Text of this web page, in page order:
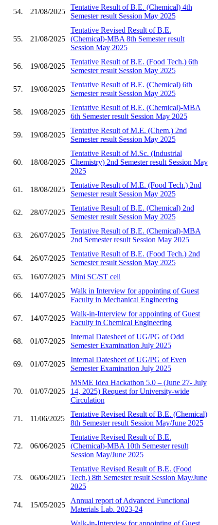
54. 21/08/2025
Tentative Result of B.E. (Chemical) 4th
Semester result Session May 2025
55. 21/08/2025
Tentative Revised Result of B.E.
(Chemical)-MBA 8th Semester result
Session May 2025
56. 19/08/2025
Tentative Result of B.E. (Food Tech.) 6th
Semester result Session May 2025
57. 19/08/2025
Tentative Result of B.E. (Chemical) 6th
Semester result Session May 2025
58. 19/08/2025
Tentative Result of B.E. (Chemical)-MBA
6th Semester result Session May 2025
59. 19/08/2025
Tentative Result of M.E. (Chem.) 2nd
Semester result Session May 2025
60. 18/08/2025
Tentative Result of M.Sc. (Industrial
Chemistry) 2nd Semester result Session May
2025
61. 18/08/2025
Tentative Result of M.E. (Food Tech.) 2nd
Semester result Session May 2025
62. 28/07/2025
Tentative Result of B.E. (Chemical) 2nd
Semester result Session May 2025
63. 26/07/2025
Tentative Result of B.E. (Chemical)-MBA
2nd Semester result Session May 2025
64. 26/07/2025
Tentative Result of B.E. (Food Tech.) 2nd
Semester result Session May 2025
65.
16/07/2025 Mini SC/ST cell
66. 14/07/2025
Walk in Interview for appointing of Guest
Faculty in Mechanical Engineering
67. 14/07/2025
Walk-in-Interview for appointing of Guest
Faculty in Chemical Engineering
68. 01/07/2025
Internal Datesheet of UG/PG of Odd
Semester Examination July 2025
69. 01/07/2025
Internal Datesheet of UG/PG of Even
Semester Examination July 2025
70. 01/07/2025
MSME Idea Hackathon 5.0 – (June 27- July
14, 2025) Request for University-wide
Circulation
71. 11/06/2025
Tentative Revised Result of B.E. (Chemical)
8th Semester result Session May/June 2025
72. 06/06/2025
Tentative Revised Result of B.E.
(Chemical)-MBA 10th Semester result
Session May/June 2025
73. 06/06/2025
Tentative Revised Result of B.E. (Food
Tech.) 8th Semester result Session May/June
2025
74. 15/05/2025
Annual report of Advanced Functional
Materials Lab. 2023-24
Walk-in-Interview for appointing of Guest